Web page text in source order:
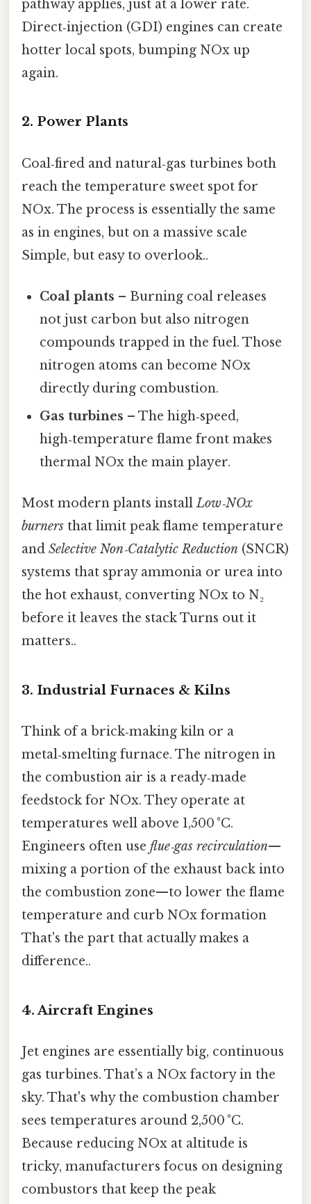
pathway applies, just at a lower rate.
Direct‑injection (GDI) engines can create
hotter local spots, bumping NOx up
again.
2. Power Plants
Coal‑fired and natural‑gas turbines both
reach the temperature sweet spot for
NOx. The process is essentially the same
as in engines, but on a massive scale
Simple, but easy to overlook..
Coal plants – Burning coal releases
not just carbon but also nitrogen
compounds trapped in the fuel. Those
nitrogen atoms can become NOx
directly during combustion.
Gas turbines – The high‑speed,
high‑temperature flame front makes
thermal NOx the main player.
Most modern plants installLow‑NOx
burners that limit peak flame temperature
and Selective Non‑Catalytic Reduction (SNCR)
systems that spray ammonia or urea into
the hot exhaust, converting NOx to N₂
before it leaves the stack Turns out it
matters..
3. Industrial Furnaces & Kilns
Think of a brick‑making kiln or a
metal‑smelting furnace. The nitrogen in
the combustion air is a ready‑made
feedstock for NOx. They operate at
temperatures well above 1,500 °C.
Engineers often use flue‑gas recirculation—
mixing a portion of the exhaust back into
the combustion zone—to lower the flame
temperature and curb NOx formation
That's the part that actually makes a
difference..
4. Aircraft Engines
Jet engines are essentially big, continuous
gas turbines. That’s a NOx factory in the
sky. That's why the combustion chamber
sees temperatures around 2,500 °C.
Because reducing NOx at altitude is
tricky, manufacturers focus on designing
combustors that keep the peak